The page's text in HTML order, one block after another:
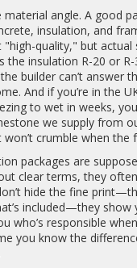
material angle. A good
insulation, and
quality," but actual
the insulation R-20 or
builder can’t answer
And if you’re in the
to wet in weeks,
we supply from
crumble when the
packages are
clear terms, they
hide the fine
included—they show
who’s responsible
you know the